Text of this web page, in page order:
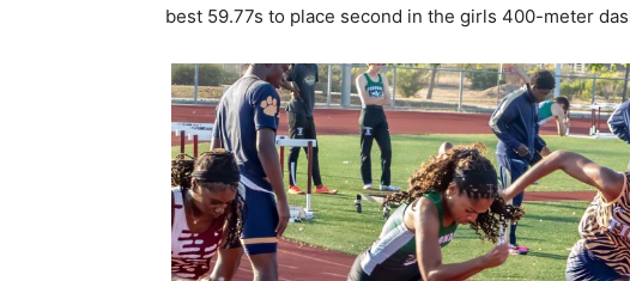
best 59.77s to place second in the girls 400-meter